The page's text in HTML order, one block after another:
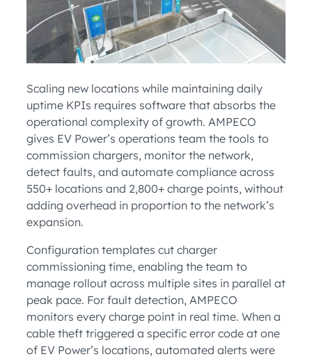
Scaling new locations while maintaining daily
uptime KPIs requires software that absorbs the
operational complexity of growth. AMPECO
gives EV Power’s operations team the tools to
commission chargers, monitor the network,
detect faults, and automate compliance across
550+ locations and 2,800+ charge points, without
adding overhead in proportion to the network’s
expansion.
Configuration templates cut charger
commissioning time, enabling the team to
manage rollout across multiple sites in parallel at
peak pace. For fault detection, AMPECO
monitors every charge point in real time. When a
cable theft triggered a specific error code at one
of EV Power’s locations, automated alerts were